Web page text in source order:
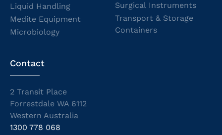
Liquid Handling
Medite Equipment
Microbiology
Surgical Instruments
Transport & Storage
Containers
Contact
2 Transit Place
Forrestdale WA 6112
Western Australia
1300 778 068